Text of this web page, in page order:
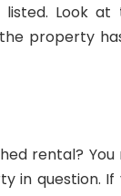
Look
property
rental?
in question.